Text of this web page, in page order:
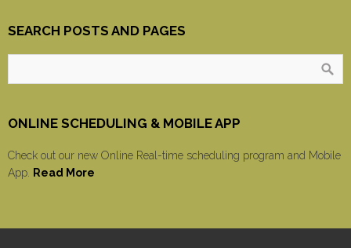
SEARCH POSTS AND PAGES
ONLINE SCHEDULING & MOBILE APP
Check out our new Online Real-time scheduling program and Mobile
App. Read More